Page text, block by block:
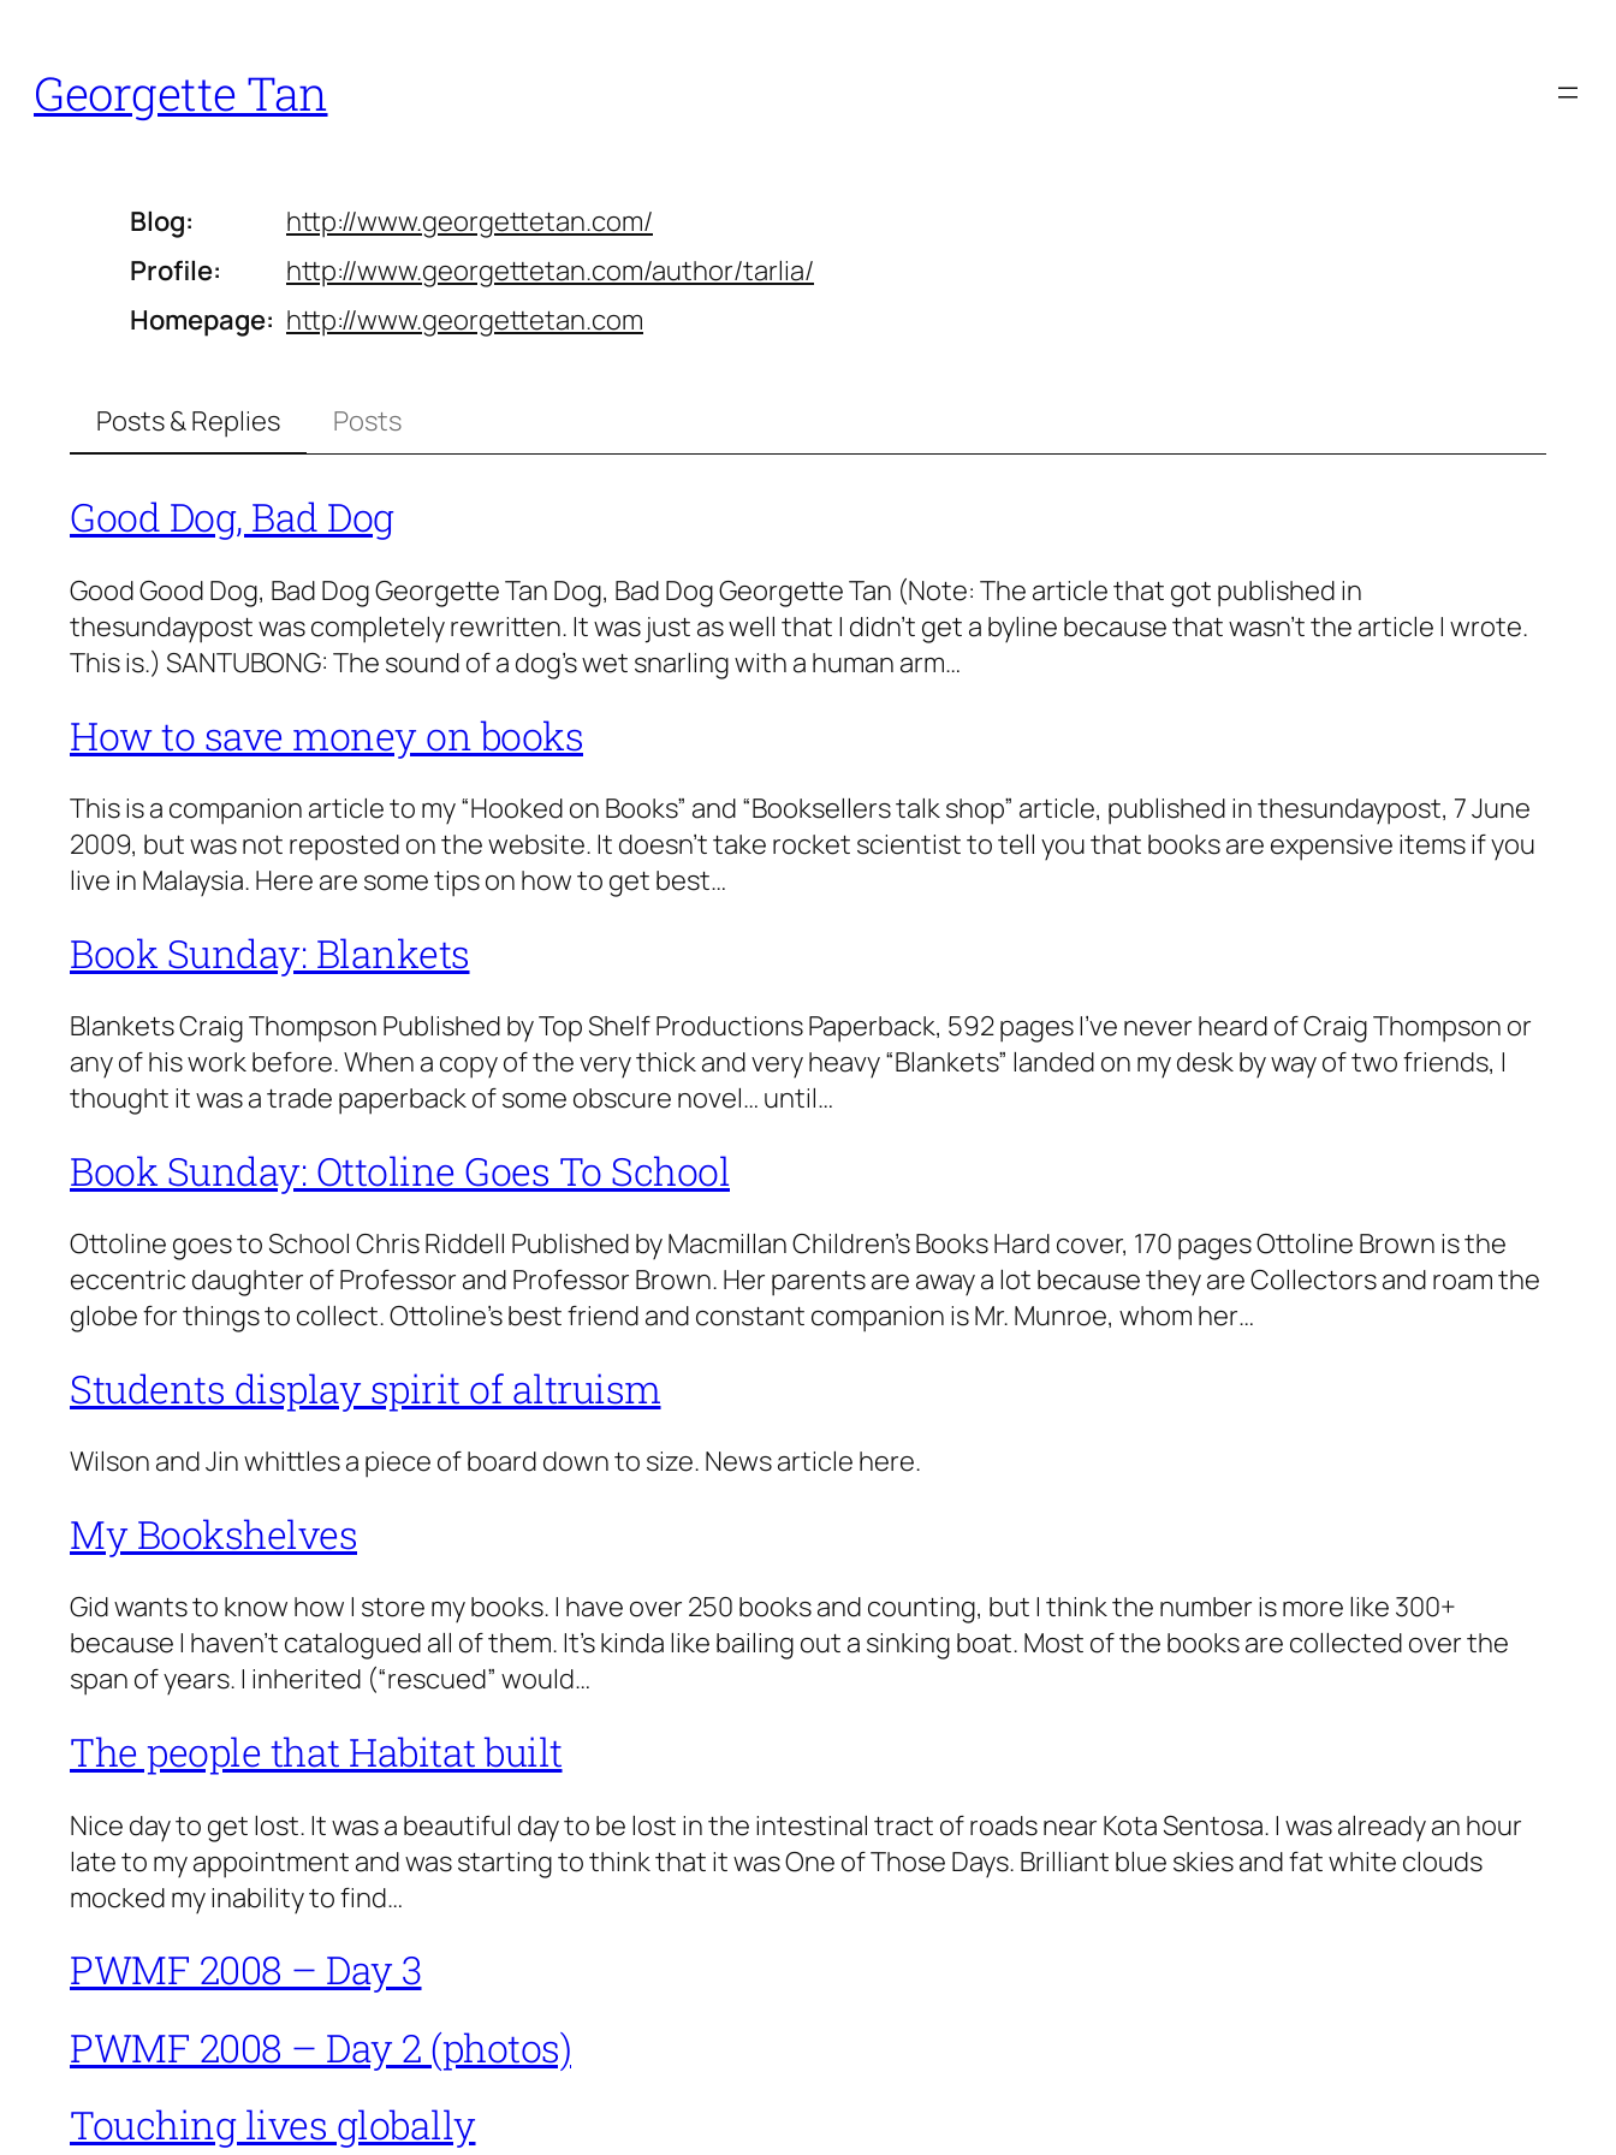
content
Georgette Tan
Blog http://www.georgettetan.com/
Profile
http://www.georgettetan.com/author/tarlia/
Homepage http://www.georgettetan.com
Posts & Replies Posts
Good Dog, Bad Dog
Good Good Dog, Bad Dog Georgette Tan Dog, Bad Dog Georgette Tan (Note: The article that got published in
thesundaypost was completely rewritten. It was just as well that I didn’t get a byline because that wasn’t the article I wrote.
This is.) SANTUBONG: The sound of a dog’s wet snarling with a human arm…
How to save money on books
This is a companion article to my “Hooked on Books” and “Booksellers talk shop” article, published in thesundaypost, 7 June
2009, but was not reposted on the website. It doesn’t take rocket scientist to tell you that books are expensive items if you
live in Malaysia. Here are some tips on how to get best…
Book Sunday: Blankets
Blankets Craig Thompson Published by Top Shelf Productions Paperback, 592 pages I’ve never heard of Craig Thompson or
any of his work before. When a copy of the very thick and very heavy “Blankets” landed on my desk by way of two friends, I
thought it was a trade paperback of some obscure novel… until…
Book Sunday: Ottoline Goes To School
Ottoline goes to School Chris Riddell Published by Macmillan Children’s Books Hard cover, 170 pages Ottoline Brown is the
eccentric daughter of Professor and Professor Brown. Her parents are away a lot because they are Collectors and roam the
globe for things to collect. Ottoline’s best friend and constant companion is Mr. Munroe, whom her…
Students display spirit of altruism
Wilson and Jin whittles a piece of board down to size. News article here.
My Bookshelves
Gid wants to know how I store my books. I have over 250 books and counting, but I think the number is more like 300+
because I haven’t catalogued all of them. It’s kinda like bailing out a sinking boat. Most of the books are collected over the
span of years. I inherited (“rescued” would…
The people that Habitat built
Nice day to get lost. It was a beautiful day to be lost in the intestinal tract of roads near Kota Sentosa. I was already an hour
late to my appointment and was starting to think that it was One of Those Days. Brilliant blue skies and fat white clouds
mocked my inability to find…
PWMF 2008 – Day 3
PWMF 2008 – Day 2 (photos)
Touching lives globally